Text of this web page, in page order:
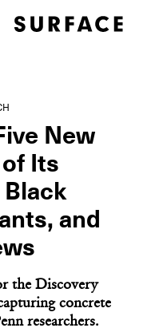
New
Its
and
the Discovery
concrete
researchers.